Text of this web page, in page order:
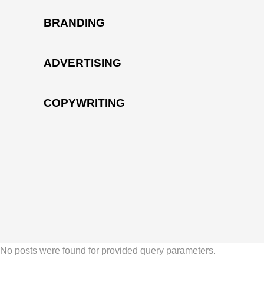
BRANDING
ADVERTISING
COPYWRITING
No posts were found for provided query parameters.